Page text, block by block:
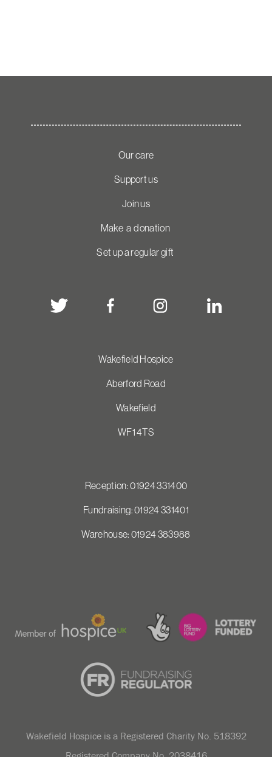
Our care
Support us
Join us
Make a donation
Set up a regular gift
Wakefield Hospice
Aberford Road
Wakefield
WF1 4TS
Reception: 01924 331400
Fundraising: 01924 331401
Warehouse: 01924 383988
Wakefield Hospice is a Registered Charity No. 518392